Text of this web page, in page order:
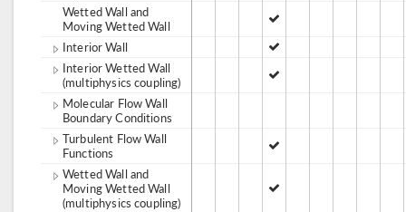
Wetted Wall and
Moving Wetted Wall
Interior Wall
Interior Wetted Wall
(multiphysics coupling)
Molecular Flow Wall
Boundary Conditions
Turbulent Flow Wall
Functions
Wetted Wall and
Moving Wetted Wall
(multiphysics coupling)